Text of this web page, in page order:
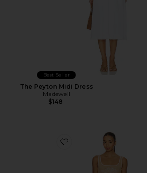
Best Seller
The Peyton Midi Dress
Madewell
$148
Favorite Kensington Knit Dress